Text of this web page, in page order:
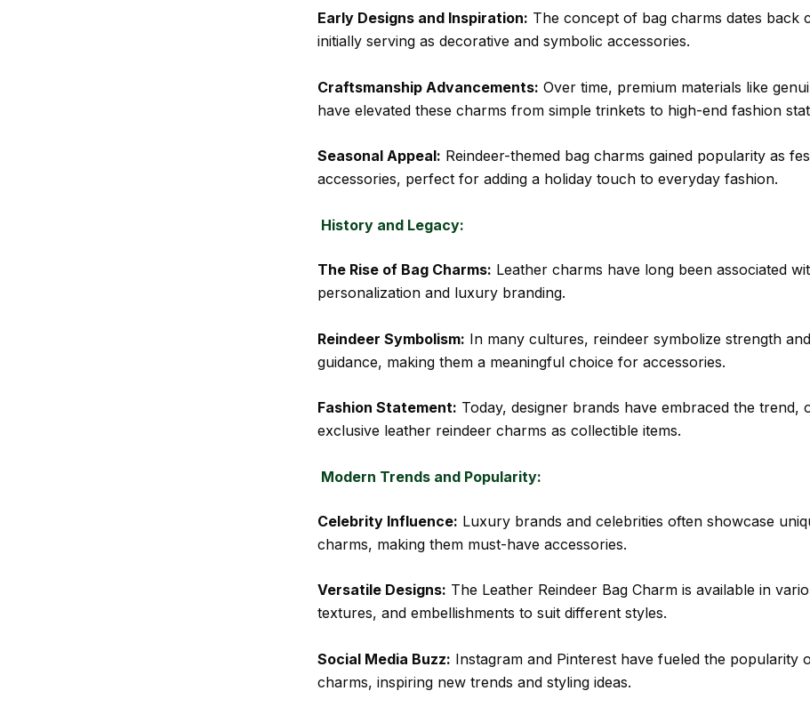
Early Designs and Inspiration: The concept of bag charms dates back
initially serving as decorative and symbolic accessories.
Craftsmanship Advancements: Over time, premium materials like
have elevated these charms from simple trinkets to high-end fashion
Seasonal Appeal: Reindeer-themed bag charms gained popularity as
accessories, perfect for adding a holiday touch to everyday fashion.
History and Legacy:
The Rise of Bag Charms: Leather charms have long been associated
personalization and luxury branding.
Reindeer Symbolism: In many cultures, reindeer symbolize strength and
guidance, making them a meaningful choice for accessories.
Fashion Statement: Today, designer brands have embraced the trend,
exclusive leather reindeer charms as collectible items.
Modern Trends and Popularity:
Celebrity Influence: Luxury brands and celebrities often showcase
charms, making them must-have accessories.
Versatile Designs: The Leather Reindeer Bag Charm is available in
textures, and embellishments to suit different styles.
Social Media Buzz: Instagram and Pinterest have fueled the popularity
charms, inspiring new trends and styling ideas.